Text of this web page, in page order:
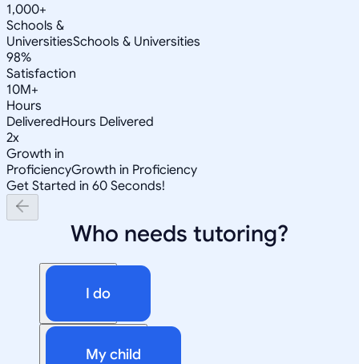
1,000+
Schools &
UniversitiesSchools & Universities
98%
Satisfaction
10M+
Hours
DeliveredHours Delivered
2x
Growth in
ProficiencyGrowth in Proficiency
Get Started in 60 Seconds!
Who needs tutoring?
I do
My child